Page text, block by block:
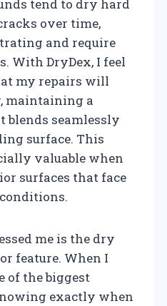
tend to dry hard
over time,
and require
With DryDex, I feel
my repairs will
maintaining a
blends seamlessly
surface. This
valuable when
surfaces that face
me is the dry
feature. When I
of the biggest
exactly when